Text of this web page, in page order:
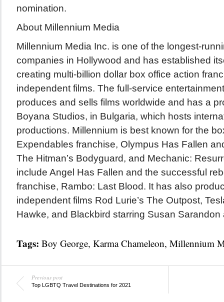
nomination.
About Millennium Media
Millennium Media Inc. is one of the longest-
companies in Hollywood and has established
creating multi-billion dollar box office action
independent films. The full-service
produces and sells films worldwide and has a
Boyana Studios, in Bulgaria, which hosts
productions. Millennium is best known for the
Expendables franchise, Olympus Has Fallen
The Hitman’s Bodyguard, and Mechanic:
include Angel Has Fallen and the successful
franchise, Rambo: Last Blood. It has also
independent films Rod Lurie’s The Outpost,
Hawke, and Blackbird starring Susan Sarandon
Tags: Boy George, Karma Chameleon, Millennium
Previous post
Top LGBTQ Travel Destinations for 2021